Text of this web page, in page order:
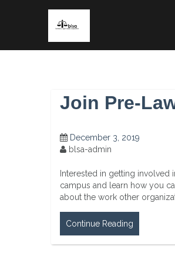
Join Pre-
December 3, 2019
blsa-admin
Interested in getting
campus and learn how you
about the work other
Continue Reading